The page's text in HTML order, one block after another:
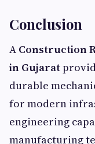
Conclusion
A Construction
in Gujarat
durable
for modern
engineering
manufacturing